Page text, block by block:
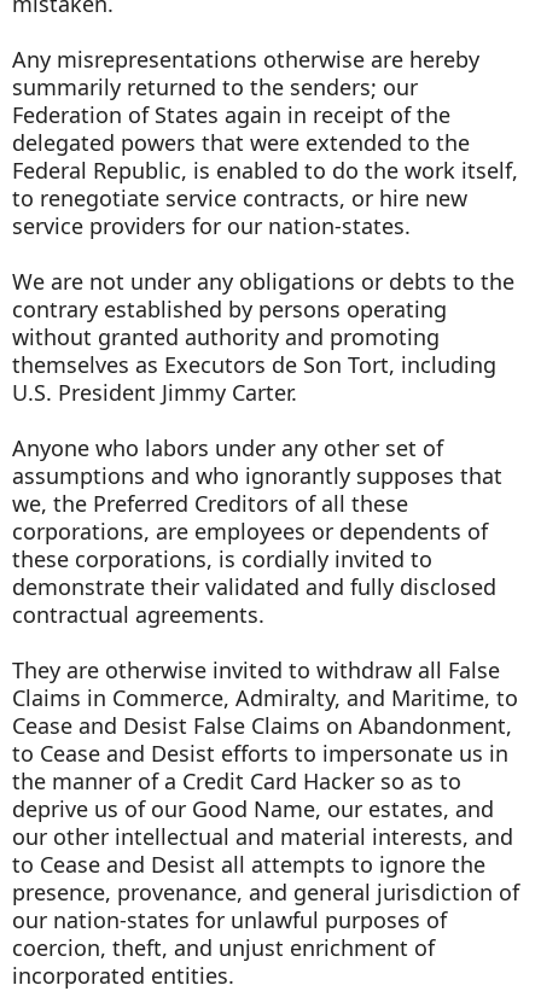
Any misrepresentations otherwise are hereby
summarily returned to the senders; our
Federation of States again in receipt of the
delegated powers that were extended to the
Federal Republic, is enabled to do the work itself,
to renegotiate service contracts, or hire new
service providers for our nation-states.
We are not under any obligations or debts to the
contrary established by persons operating
without granted authority and promoting
themselves as Executors de Son Tort, including
U.S. President Jimmy Carter.
Anyone who labors under any other set of
assumptions and who ignorantly supposes that
we, the Preferred Creditors of all these
corporations, are employees or dependents of
these corporations, is cordially invited to
demonstrate their validated and fully disclosed
contractual agreements.
They are otherwise invited to withdraw all False
Claims in Commerce, Admiralty, and Maritime, to
Cease and Desist False Claims on Abandonment,
to Cease and Desist efforts to impersonate us in
the manner of a Credit Card Hacker so as to
deprive us of our Good Name, our estates, and
our other intellectual and material interests, and
to Cease and Desist all attempts to ignore the
presence, provenance, and general jurisdiction of
our nation-states for unlawful purposes of
coercion, theft, and unjust enrichment of
incorporated entities.